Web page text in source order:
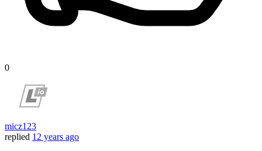
0
micz123
replied 12 years ago